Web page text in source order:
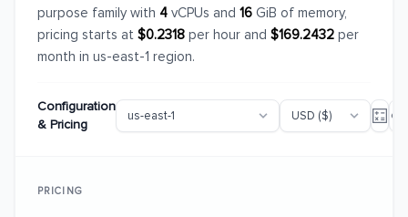
purpose family with 4 vCPUs and 16 GiB of memory,
pricing starts at $0.2318 per hour and $169.2432 per
month in us-east-1 region.
Configuration
& Pricing
PRICING